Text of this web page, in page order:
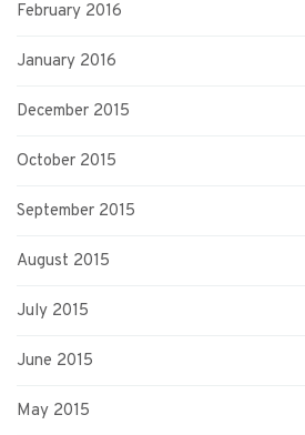
February 2016
January 2016
December 2015
October 2015
September 2015
August 2015
July 2015
June 2015
May 2015